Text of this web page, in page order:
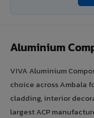
Aluminium
VIVA Aluminium
choice across Ambala
cladding, interior
largest ACP